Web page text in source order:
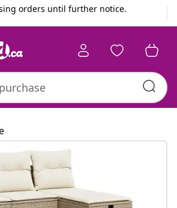
orders until further notice.